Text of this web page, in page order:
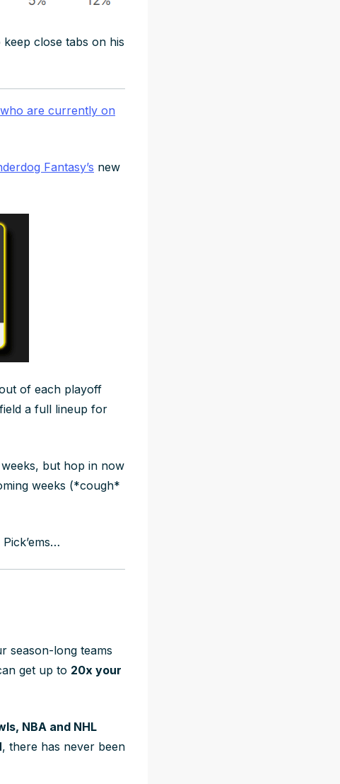
keep close tabs on his
who are currently on
Fantasy’s new
of each playoff
a full lineup for
but hop in now
weeks (*cough*
season-long teams
get up to 20x your
NBA and NHL
, there has never been